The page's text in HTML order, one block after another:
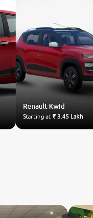
Renault Kwid
Starting at ₹ 3.45 Lakh